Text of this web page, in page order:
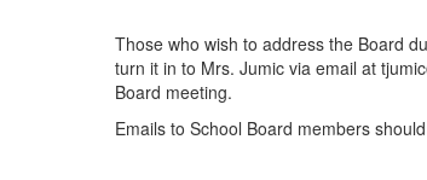
Those who wish to address the Board
turn it in to Mrs. Jumic via email at
Board meeting.
Emails to School Board members